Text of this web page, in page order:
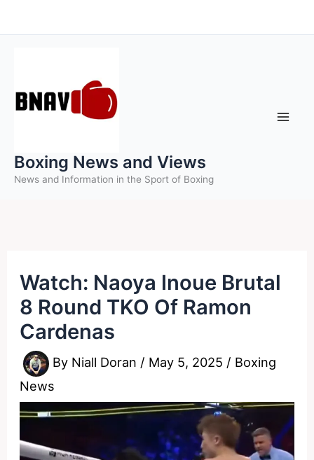
to
Boxing News and Views
News and Information in the Sport of Boxing
Watch: Naoya Inoue Brutal
8 Round TKO Of Ramon
Cardenas
By Niall Doran / May 5, 2025 / Boxing
News